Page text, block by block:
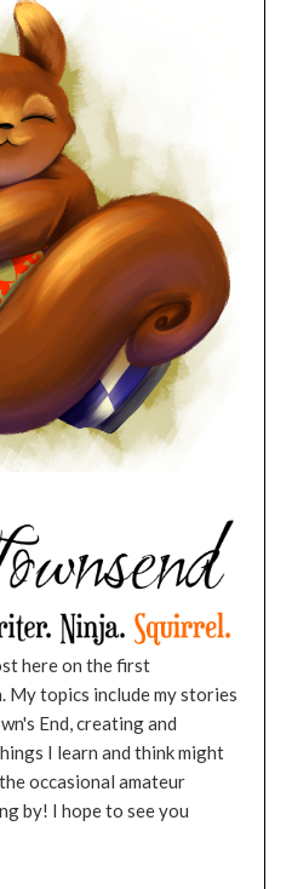
here on the first
My topics include my stories
End, creating and
I learn and think might
occasional amateur
by! I hope to see you